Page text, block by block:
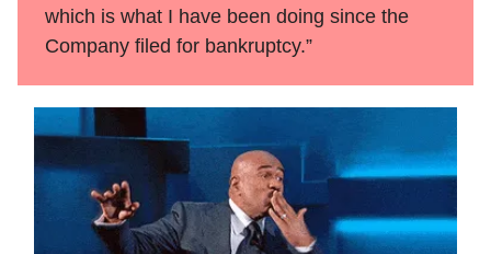
which is what I have been doing since the
Company filed for bankruptcy.”